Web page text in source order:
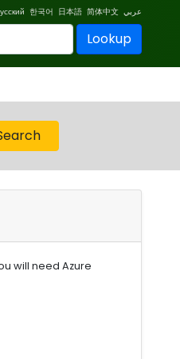
한국어 日本語 简体中文 عربي
Lookup
will need Azure